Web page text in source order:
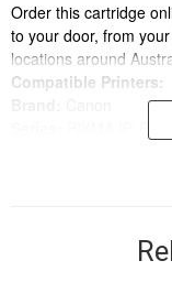
Order this cartridge
to your door, from
locations around
Compatible Printers:
PIXMA IP,
MP480, MP490,
Compatible Printers: